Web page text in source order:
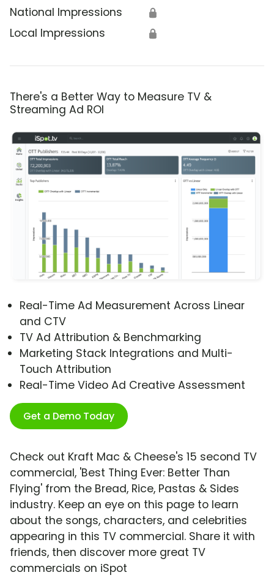
National Impressions 🔒
Local Impressions 🔒
There's a Better Way to Measure TV &
Streaming Ad ROI
Real-Time Ad Measurement Across Linear
and CTV
TV Ad Attribution & Benchmarking
Marketing Stack Integrations and Multi-
Touch Attribution
Real-Time Video Ad Creative Assessment
Get a Demo Today
Check out Kraft Mac & Cheese's 15 second TV
commercial, 'Best Thing Ever: Better Than
Flying' from the Bread, Rice, Pastas & Sides
industry. Keep an eye on this page to learn
about the songs, characters, and celebrities
appearing in this TV commercial. Share it with
friends, then discover more great TV
commercials on iSpot